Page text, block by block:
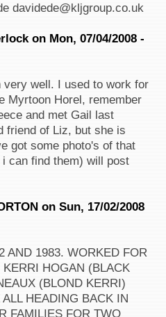
davidede@kljgroup.co.uk
on Mon, 07/04/2008 -
very well. I used to work for
Myrtoon Horel, remember
and met Gail last
friend of Liz, but she is
got some photo's of that
can find them) will post
on Sun, 17/02/2008
AND 1983. WORKED FOR
HOGAN (BLACK
(BLOND KERRI)
HEADING BACK IN
FAMILIES FOR TWO